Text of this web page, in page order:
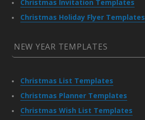
Christmas Invitation Templates
Christmas Holiday Flyer Templates
NEW YEAR TEMPLATES
Christmas List Templates
Christmas Planner Templates
Christmas Wish List Templates